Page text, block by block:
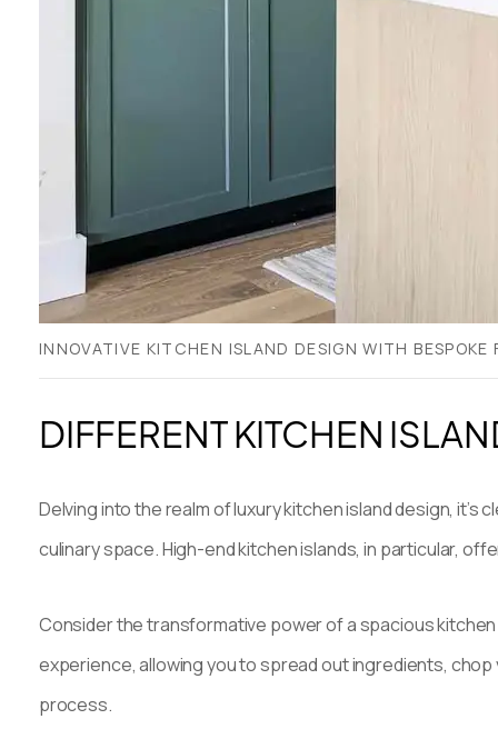
INNOVATIVE KITCHEN ISLAND DESIGN WITH
DIFFERENT KITCHEN
Delving into the realm of luxury kitchen island design,
culinary space. High-end kitchen islands, in particular,
Consider the transformative power of a spacious
experience, allowing you to spread out ingredients,
process.